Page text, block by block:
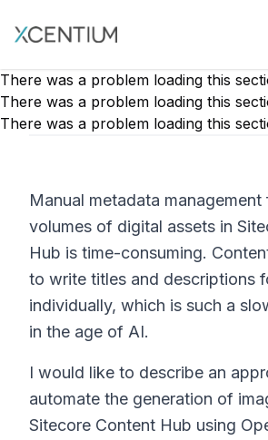
XMC Accelerator
There was a problem loading this
There was a problem loading this
There was a problem loading this
Manual metadata management
volumes of digital assets in
Hub is time-consuming.
to write titles and descriptions
individually, which is such a
in the age of AI.
I would like to describe an
automate the generation of
Sitecore Content Hub using